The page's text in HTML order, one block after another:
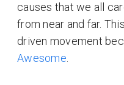
causes that we all
from near and far.
driven movement
Awesome